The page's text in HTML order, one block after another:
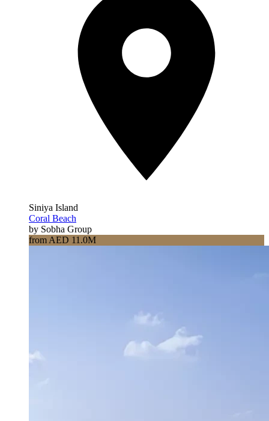
Siniya Island
Coral Beach
by Sobha Group
from AED 11.0M